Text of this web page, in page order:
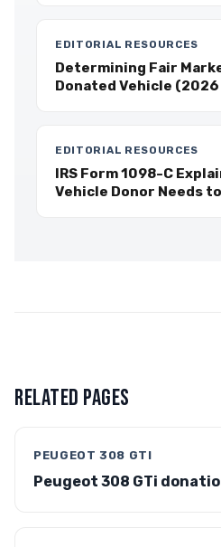
EDITORIAL RESOURCES
Determining Fair
Donated Vehicle (2026
EDITORIAL RESOURCES
IRS Form 1098-C
Vehicle Donor Needs
RELATED PAGES
PEUGEOT 308 GTI
Peugeot 308 GTi